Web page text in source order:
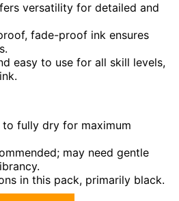
versatility for detailed and
fade-proof ink ensures
easy to use for all skill levels,
to fully dry for maximum
may need gentle
in this pack, primarily black.